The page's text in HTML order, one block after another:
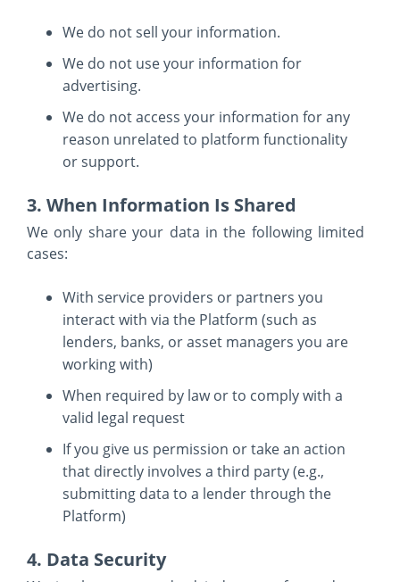
We do not sell your information.
We do not use your information for
advertising.
We do not access your information for any
reason unrelated to platform functionality
or support.
3. When Information Is Shared
We only share your data in the following limited
cases:
With service providers or partners you
interact with via the Platform (such as
lenders, banks, or asset managers you are
working with)
When required by law or to comply with a
valid legal request
If you give us permission or take an action
that directly involves a third party (e.g.,
submitting data to a lender through the
Platform)
4. Data Security